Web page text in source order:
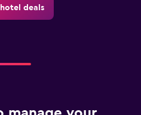
deals